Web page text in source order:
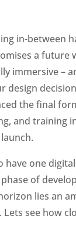
in-between
a future
immersive –
the final
and training
one
of
lies an
see how